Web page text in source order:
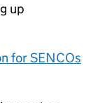
up
forSENCOs